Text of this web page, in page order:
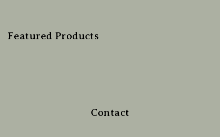
Featured Products
Contact